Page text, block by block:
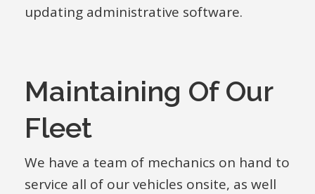
updating administrative software.
Maintaining Of Our
Fleet
We have a team of mechanics on hand to
service all of our vehicles onsite, as well